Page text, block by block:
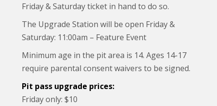
Friday & Saturday ticket in hand to do so.
The Upgrade Station will be open Friday &
Saturday: 11:00am – Feature Event
Minimum age in the pit area is 14. Ages 14-17
require parental consent waivers to be signed.
Pit pass upgrade prices:
Friday only: $10